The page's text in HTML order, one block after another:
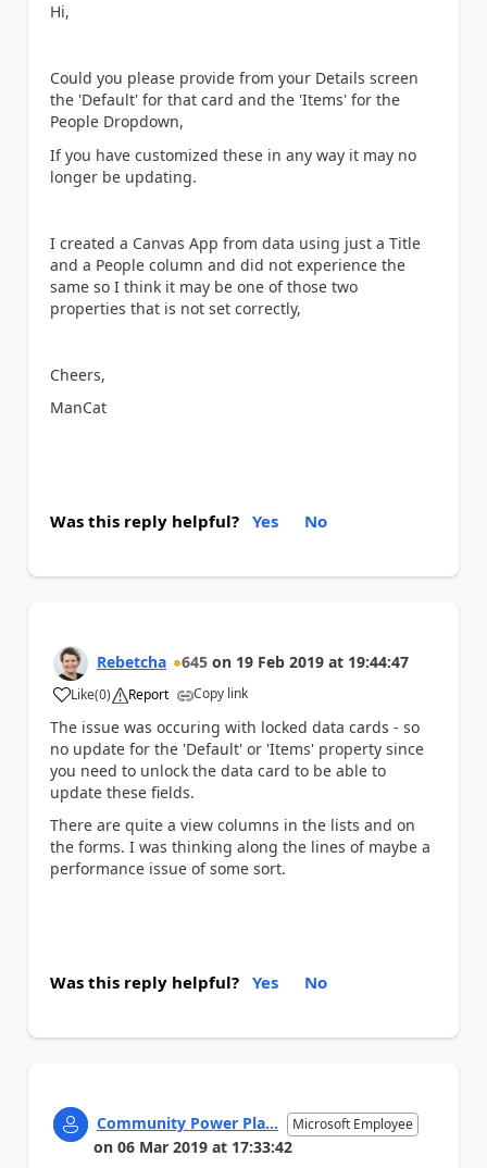
Hi,
Could you please provide from your Details screen
the 'Default' for that card and the 'Items' for the
People Dropdown,
If you have customized these in any way it may no
longer be updating.
I created a Canvas App from data using just a Title
and a People column and did not experience the
same so I think it may be one of those two
properties that is not set correctly,
Cheers,
ManCat
Was this reply helpful? Yes No
Rebetcha 645 on 19 Feb 2019 at 19:44:47
Like
a (0) Report Copy link
The issue was occuring with locked data cards - so
no update for the 'Default' or 'Items' property since
you need to unlock the data card to be able to
update these fields.
There are quite a view columns in the lists and on
the forms. I was thinking along the lines of maybe a
performance issue of some sort.
Was this reply helpful? Yes No
Community Power Pla... Microsoft Employee
on 06 Mar 2019 at 17:33:42